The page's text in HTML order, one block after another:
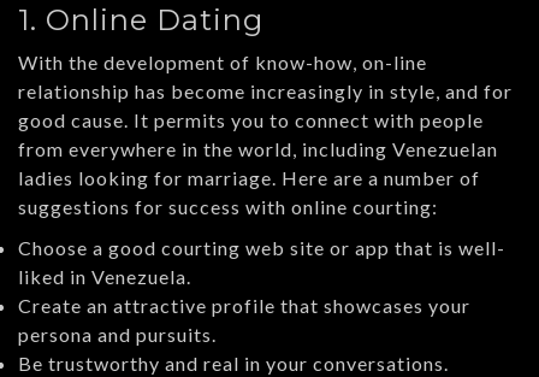
1. Online Dating
With the development of know-how, on-line
relationship has become increasingly in style, and for
good cause. It permits you to connect with people
from everywhere in the world, including Venezuelan
ladies looking for marriage. Here are a number of
suggestions for success with online courting:
Choose a good courting web site or app that is well-
liked in Venezuela.
Create an attractive profile that showcases your
persona and pursuits.
Be trustworthy and real in your conversations.